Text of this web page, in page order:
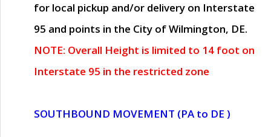
for local pickup and/or delivery on Interstate
95 and points in the City of Wilmington, DE.
NOTE: Overall Height is limited to 14 foot on
Interstate 95 in the restricted zone
SOUTHBOUND MOVEMENT (PA to DE )